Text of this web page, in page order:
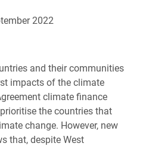
2022
and their communities
impacts of the climate
climate finance
the countries that
change. However, new
that, despite West